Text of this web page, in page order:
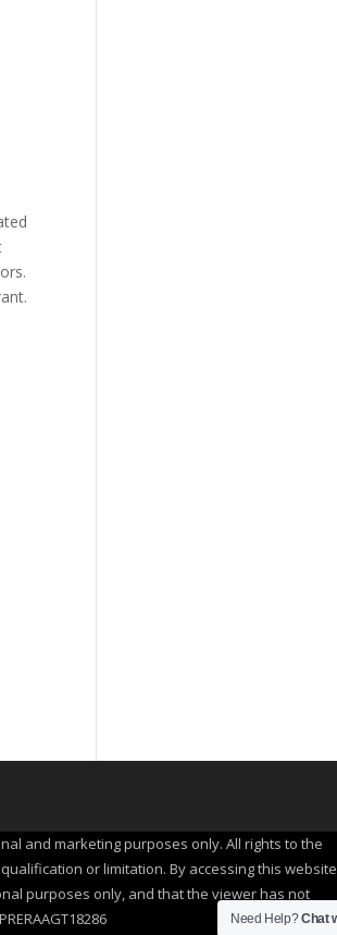
and marketing purposes only. All rights to the
or limitation. By accessing this
purposes only, and that the viewer has not
Need Help?Chat